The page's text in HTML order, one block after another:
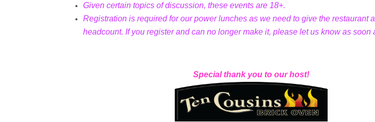
Given certain topics of discussion, these events are 18+.
Registration is required for our power lunches as we need to give the restaurant
headcount. If you register and can no longer make it, please let us know as soon
Special thank you to our host!